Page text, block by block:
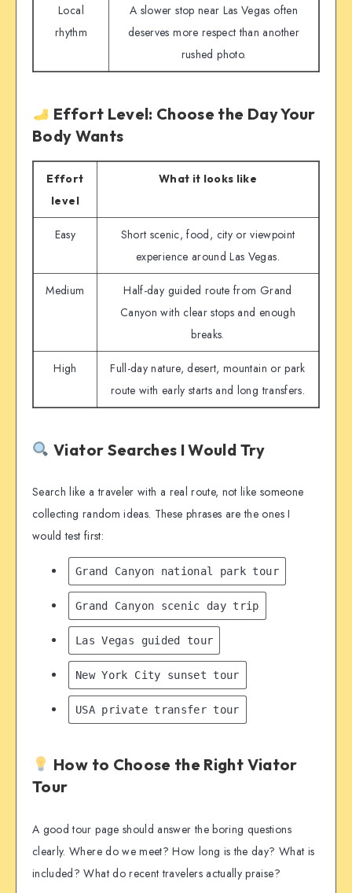
Local
rhythm
A slower stop near Las Vegas often
deserves more respect than another
rushed photo.
Effort Level: Choose the Day Your
Body Wants
Effort
level
What it looks like
Easy
Short scenic, food, city or viewpoint
experience around Las Vegas.
Medium
Half-day guided route from Grand
Canyon with clear stops and enough
breaks.
High
Full-day nature, desert, mountain or park
route with early starts and long transfers.
Viator Searches I Would Try
Search like a traveler with a real route, not like someone
collecting random ideas. These phrases are the ones I
would test first:
Grand Canyon national park tour
Grand Canyon scenic day trip
Las Vegas guided tour
New York City sunset tour
USA private transfer tour
How to Choose the Right Viator
Tour
A good tour page should answer the boring questions
clearly. Where do we meet? How long is the day? What is
included? What do recent travelers actually praise?